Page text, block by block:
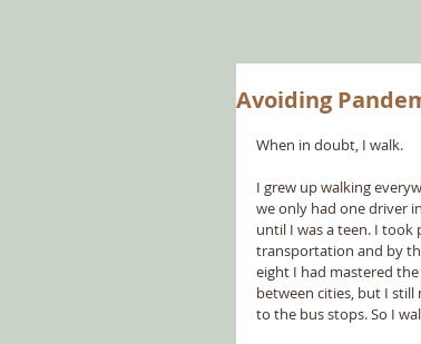
Avoiding
When in doubt, I walk.
I grew up walking
we only had one driver
until I was a teen. I took
transportation and by
eight I had mastered
between cities, but I still
to the bus stops. So I